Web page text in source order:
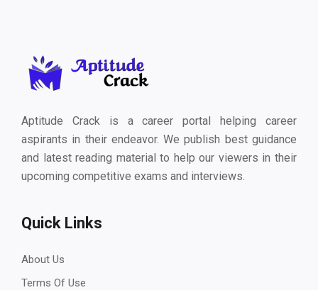
Aptitude Crack is a career portal helping career
aspirants in their endeavor. We publish best guidance
and latest reading material to help our viewers in their
upcoming competitive exams and interviews.
Quick Links
About Us
Terms Of Use